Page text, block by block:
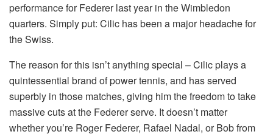
performance for Federer last year in the Wimbledon
quarters. Simply put: Cilic has been a major headache for
the Swiss.
The reason for this isn’t anything special – Cilic plays a
quintessential brand of power tennis, and has served
superbly in those matches, giving him the freedom to take
massive cuts at the Federer serve. It doesn’t matter
whether you’re Roger Federer, Rafael Nadal, or Bob from